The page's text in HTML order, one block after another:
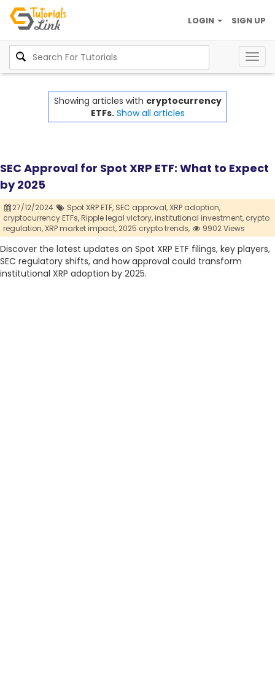
SIGN UP
LOGIN
Showing articles with cryptocurrency
ETFs. Show all articles
SEC Approval for Spot XRP ETF: What to Expect
by 2025
27/12/2024 Spot XRP ETF, SEC approval,XRP adoption,
cryptocurrency ETFs,Ripple legal victory,institutional investment, crypto
regulation,XRP market impact, 2025 crypto trends, 9902 Views
Discover the latest updates on Spot XRP ETF filings, key players,
SEC regulatory shifts, and how approval could transform
institutional XRP adoption by 2025.